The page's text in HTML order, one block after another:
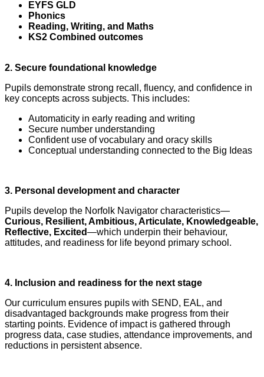
EYFS GLD
Phonics
Reading, Writing, and Maths
KS2 Combined outcomes
2. Secure foundational knowledge
Pupils demonstrate strong recall, fluency, and confidence in
key concepts across subjects. This includes:
Automaticity in early reading and writing
Secure number understanding
Confident use of vocabulary and oracy skills
Conceptual understanding connected to the Big Ideas
3. Personal development and character
Pupils develop the Norfolk Navigator characteristics—
Curious, Resilient, Ambitious, Articulate, Knowledgeable,
Reflective, Excited—which underpin their behaviour,
attitudes, and readiness for life beyond primary school.
4. Inclusion and readiness for the next stage
Our curriculum ensures pupils with SEND, EAL, and
disadvantaged backgrounds make progress from their
starting points. Evidence of impact is gathered through
progress data, case studies, attendance improvements, and
reductions in persistent absence.